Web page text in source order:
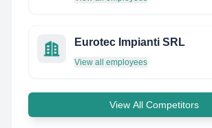
Eurotec Impianti SRL
View all employees
View All Competitors